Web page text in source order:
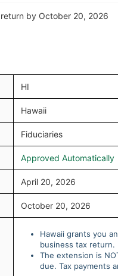
by October 20, 2026
HI
Hawaii
Fiduciaries
Approved Automatically
April 20, 2026
October 20, 2026
Hawaii grants you
business tax return.
The extension is
due. Tax payments